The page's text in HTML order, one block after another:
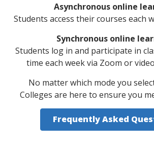
Asynchronous online
Students access their courses each
Synchronous online
Students log in and participate in
time each week via Zoom or
No matter which mode you
Colleges are here to ensure you
Frequently Asked